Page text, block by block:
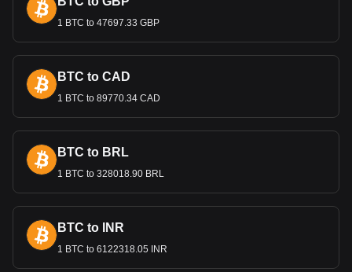
Bitget crypto-to-fiat exchange data shows that the
most popular Moo Deng (moodengsol.com) currency
pair is the MOODENG to GTQ, with for Moo Deng
(moodengsol.com)'s currency code being
MOODENG. Use our cryptocurrency calculator now to
see how much your cryptocurrency can be exchanged
for GTQ.
1 BTC to 47697.33 GBP
BTC to CAD
1 BTC to 89770.34 CAD
BTC to BRL
1 BTC to 328018.90 BRL
BTC to INR
1 BTC to 6122318.05 INR